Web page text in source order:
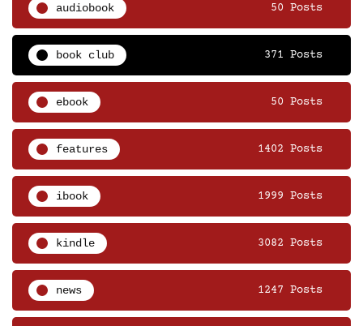
audiobook 50 Posts
book club 371 Posts
ebook 50 Posts
features 1402 Posts
ibook 1999 Posts
kindle 3082 Posts
news 1247 Posts